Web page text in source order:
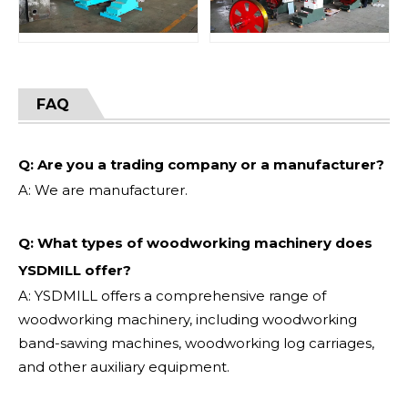
FAQ
Q: Are you a trading company or a manufacturer?
A: We are manufacturer.
Q: What types of woodworking machinery does
YSDMILL offer?
A: YSDMILL offers a comprehensive range of
woodworking machinery, including woodworking
band-sawing machines, woodworking log carriages,
and other auxiliary equipment.